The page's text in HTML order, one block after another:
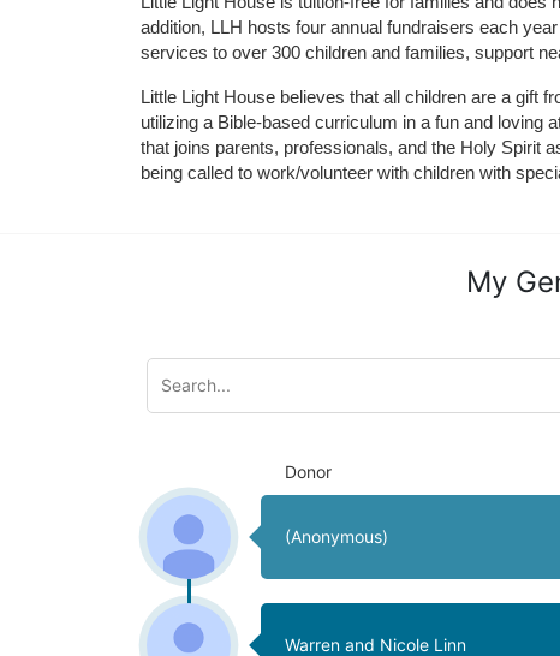
addition, LLH hosts four annual fundraisers each
services to over 300 children and families, support
Little Light House believes that all children are a gift
utilizing a Bible-based curriculum in a fun and loving
that joins parents, professionals, and the Holy Spirit
being called to work/volunteer with children with
My
Donor
(Anonymous)
Warren and Nicole Linn